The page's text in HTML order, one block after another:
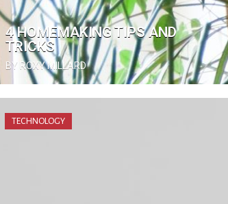
4 HOMEMAKING TIPS AND
TRICKS
BY ROXY MILLARD
TECHNOLOGY